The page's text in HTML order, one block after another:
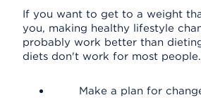
If you want to get to a weight
you, making healthy lifestyle
probably work better than
diets don't work for most people.
Make a plan for